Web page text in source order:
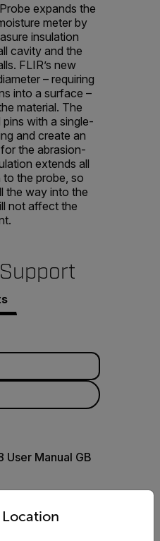
expands the
meter by
insulation
cavity and the
FLIR’s new
– requiring
into a surface –
material. The
with a single-
and create an
the abrasion-
extends all
the probe, so
the way into the
not affect the
User Manual GB
language from the